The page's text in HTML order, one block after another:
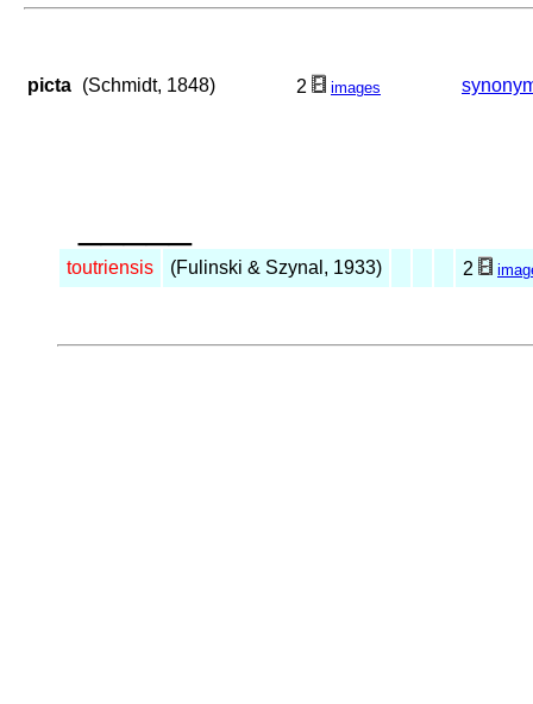
picta (Schmidt, 1848) 2 images
toutriensis (Fulinski & Szynal, 1933) 2